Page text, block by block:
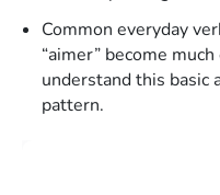
Common everyday
“aimer” become
understand this basic
pattern.